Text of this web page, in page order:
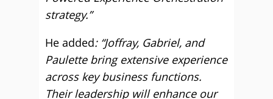
strategy.”
He added: “Joffray, Gabriel, and
Paulette bring extensive experience
across key business functions.
Their leadership will enhance our